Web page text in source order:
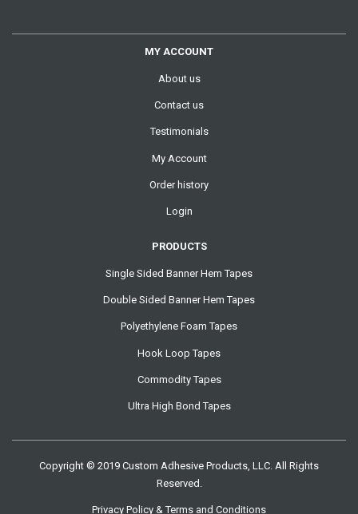
MY ACCOUNT
About us
Contact us
Testimonials
My Account
Order history
Login
PRODUCTS
Single Sided Banner Hem Tapes
Double Sided Banner Hem Tapes
Polyethylene Foam Tapes
Hook Loop Tapes
Commodity Tapes
Ultra High Bond Tapes
Copyright © 2019 Custom Adhesive Products, LLC. All Rights
Reserved.
Privacy Policy & Terms and Conditions